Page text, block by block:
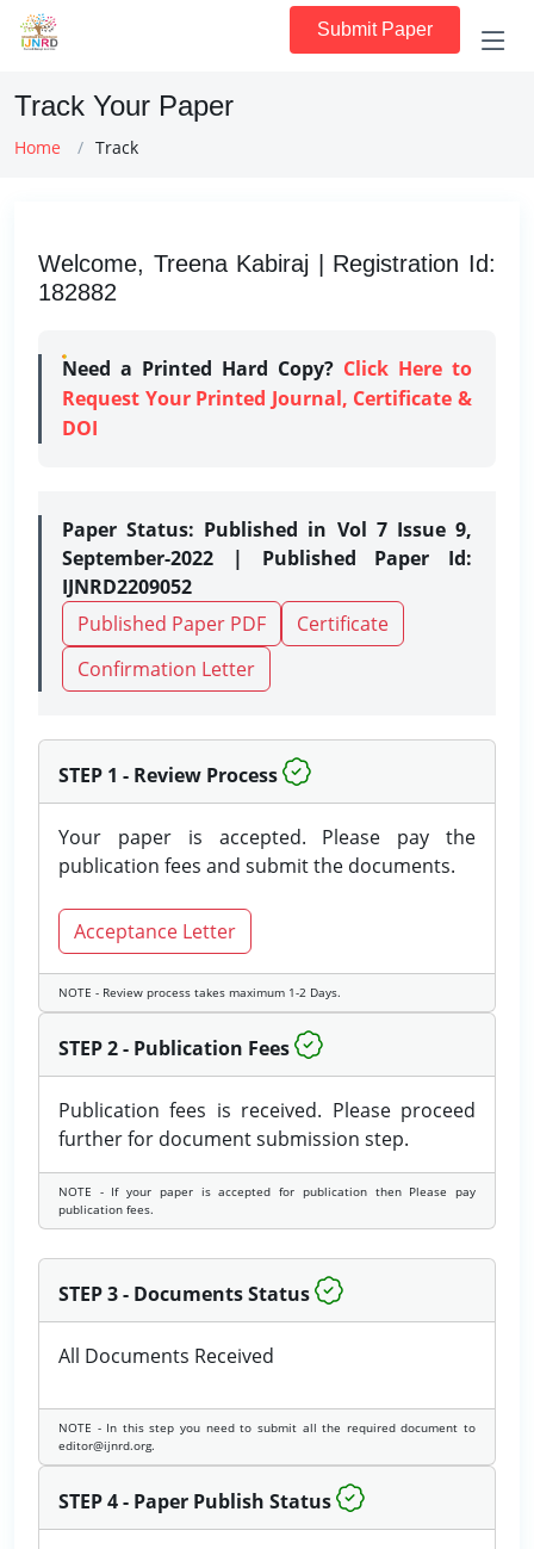
Submit Paper
Track Your Paper
Home Track
Welcome, Treena Kabiraj | Registration Id:
182882
Need a Printed Hard Copy? Click Here to
Request Your Printed Journal, Certificate &
DOI
Paper Status: Published in Vol 7 Issue 9,
September-2022 | Published Paper Id:
IJNRD2209052
Published Paper PDF
Certificate
Confirmation Letter
STEP 1 - Review Process
Your paper is accepted. Please pay the
publication fees and submit the documents.
Acceptance Letter
NOTE - Review process takes maximum 1-2 Days.
STEP 2 - Publication Fees
Publication fees is received. Please proceed
further for document submission step.
NOTE - If your paper is accepted for publication then Please pay
publication fees.
STEP 3 - Documents Status
All Documents Received
NOTE - In this step you need to submit all the required document to
editor@ijnrd.org.
STEP 4 - Paper Publish Status